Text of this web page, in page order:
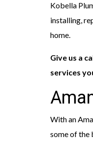
Kobella
installing,
home.
Give us a
services
With an
some of the